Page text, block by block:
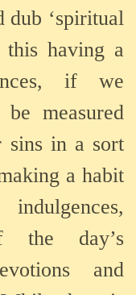
dub ‘spiritual
having a
if we
measured
sins in a sort
a habit
the day’s
and